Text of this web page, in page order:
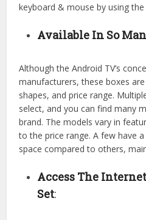
keyboard & mouse by using the
Available In So
Although the Android TV’s
manufacturers, these boxes
shapes, and price range.
select, and you can find many
brand. The models vary in
to the price range. A few have
space compared to others,
Access The
Set: